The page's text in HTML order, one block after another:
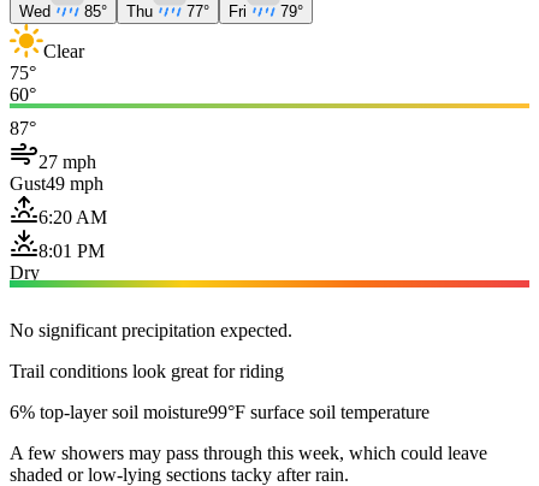
Wed 85° Thu 77° Fri 79°
Clear
75°
60°
87°
27 mph
Gust49 mph
6:20 AM
8:01 PM
Dry
No significant precipitation expected.
Trail conditions look great for riding
6% top-layer soil moisture99°F surface soil temperature
A few showers may pass through this week, which could leave
shaded or low-lying sections tacky after rain.